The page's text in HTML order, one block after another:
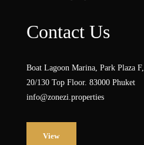
Contact Us
Boat Lagoon Marina, Park Plaza F,
20/130 Top Floor. 83000 Phuket
info@zonezi.properties
View